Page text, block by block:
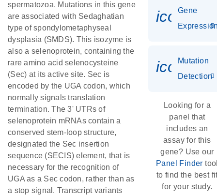
spermatozoa. Mutations in this gene
are associated with Sedaghatian
type of spondylometaphyseal
dysplasia (SMDS). This isozyme is
also a selenoprotein, containing the
rare amino acid selenocysteine
(Sec) at its active site. Sec is
encoded by the UGA codon, which
normally signals translation
termination. The 3' UTRs of
selenoprotein mRNAs contain a
conserved stem-loop structure,
designated the Sec insertion
sequence (SECIS) element, that is
necessary for the recognition of
UGA as a Sec codon, rather than as
a stop signal. Transcript variants
Gene
Mutation
Detection
Looking for a
panel that
includes an
assay for this
gene? Use our
Panel Finder
to find the best
for your study.